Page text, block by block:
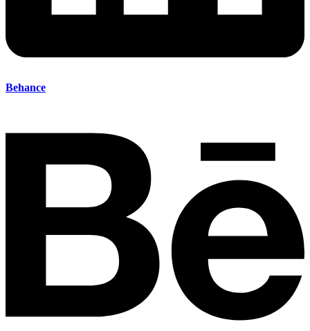
Behance